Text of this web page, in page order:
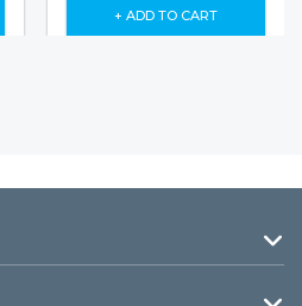
+ ADD TO CART